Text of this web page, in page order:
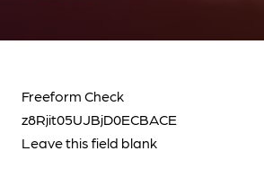
Freeform Check
Leave this field blank